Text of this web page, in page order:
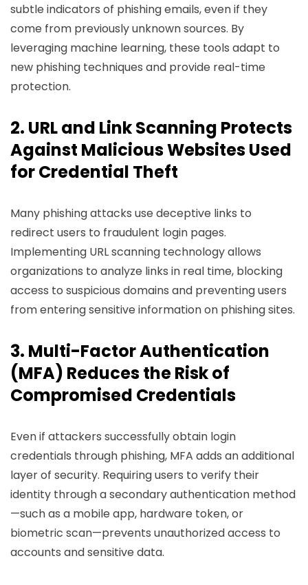
subtle indicators of phishing emails, even if they
come from previously unknown sources. By
leveraging machine learning, these tools adapt to
new phishing techniques and provide real-time
protection.
2. URL and Link Scanning Protects
Against Malicious Websites Used
for Credential Theft
Many phishing attacks use deceptive links to
redirect users to fraudulent login pages.
Implementing URL scanning technology allows
organizations to analyze links in real time, blocking
access to suspicious domains and preventing users
from entering sensitive information on phishing sites.
3. Multi-Factor Authentication
(MFA) Reduces the Risk of
Compromised Credentials
Even if attackers successfully obtain login
credentials through phishing, MFA adds an additional
layer of security. Requiring users to verify their
identity through a secondary authentication method
—such as a mobile app, hardware token, or
biometric scan—prevents unauthorized access to
accounts and sensitive data.